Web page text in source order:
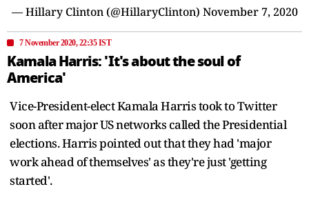
— Hillary Clinton (@HillaryClinton) November 7, 2020
7 November 2020, 22:35 IST
Kamala Harris: 'It's about the soul of
America'
Vice-President-elect Kamala Harris took to Twitter
soon after major US networks called the Presidential
elections. Harris pointed out that they had 'major
work ahead of themselves' as they're just 'getting
started'.